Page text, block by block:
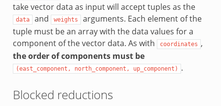
take vector data as input will accept tuples as the
data and weights arguments. Each element of the
tuple must be an array with the data values for a
component of the vector data. As with
coordinates ,
the order of components must be
(east_component, north_component, up_component) .
Blocked reductions